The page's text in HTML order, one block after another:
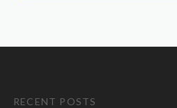
RECENT POSTS